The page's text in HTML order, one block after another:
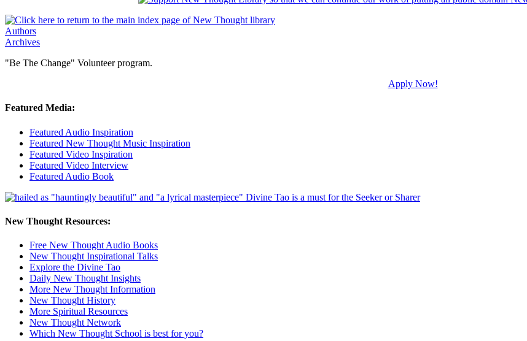
Authors
Archives
"Be The Change" Volunteer program.
Apply Now!
Featured Media:
Featured Audio Inspiration
Featured New Thought Music Inspiration
Featured Video Inspiration
Featured Video Interview
Featured Audio Book
New Thought Resources:
Free New Thought Audio Books
New Thought Inspirational Talks
Explore the Divine Tao
Daily New Thought Insights
More New Thought Information
New Thought History
More Spiritual Resources
New Thought Network
Which New Thought School is best for you?